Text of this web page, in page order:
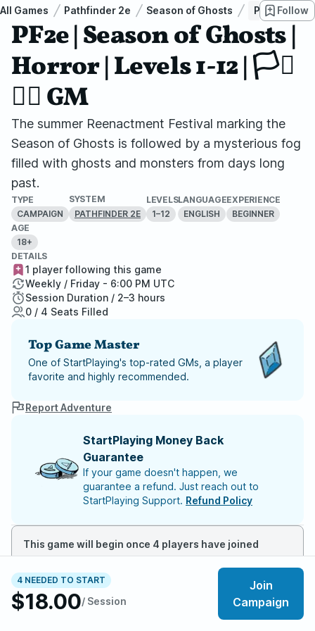
All Games Pathfinder 2e Season of Ghosts PF2e |Follow
PF2e | Season of Ghosts |
Horror | Levels 1-12 | 🏳️‍⚧️
🏳️‍🌈 GM
The summer Reenactment Festival marking the
Season of Ghosts is followed by a mysterious fog
filled with ghosts and monsters from days long
past.
TYPE
CAMPAIGN
SYSTEM
PATHFINDER 2E
LEVELS
1–12
LANGUAGE
ENGLISH
EXPERIENCE
BEGINNER
AGE
18+
4 NEEDED TO START
$18.00/ Session
Join
Campaign
DETAILS
1 player following this game
Weekly / Friday - 6:00 PM UTC
Session Duration / 2–3 hours
0 / 4 Seats Filled
Top Game Master
One of StartPlaying's top-rated GMs, a player
favorite and highly recommended.
Report Adventure
StartPlaying Money Back
Guarantee
If your game doesn't happen, we
guarantee a refund. Just reach out to
StartPlaying Support. Refund Policy
This game will begin once 4 players have joined
About the adventure
A slight chill in the air. The taste of dirt in your mouth.